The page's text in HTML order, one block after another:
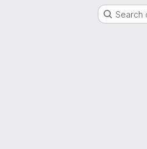
Search